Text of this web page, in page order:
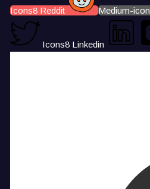
Icons8 Reddit Medium-icon
Icons8 Linkedin